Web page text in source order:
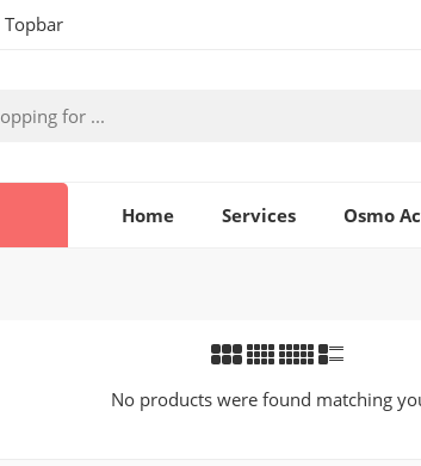
Topbar
Home Services Osmo
No products were found matching